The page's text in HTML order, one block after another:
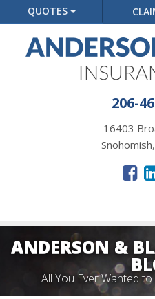
QUOTES
206-
16403
ANDERSON &
All You Ever Wanted